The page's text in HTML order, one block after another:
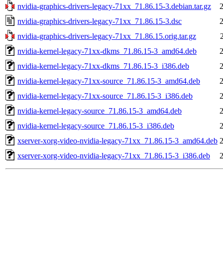
nvidia-graphics-drivers-legacy-71xx_71.86.15-3.debian.tar.gz
nvidia-graphics-drivers-legacy-71xx_71.86.15-3.dsc
nvidia-graphics-drivers-legacy-71xx_71.86.15.orig.tar.gz
nvidia-kernel-legacy-71xx-dkms_71.86.15-3_amd64.deb
nvidia-kernel-legacy-71xx-dkms_71.86.15-3_i386.deb
nvidia-kernel-legacy-71xx-source_71.86.15-3_amd64.deb
nvidia-kernel-legacy-71xx-source_71.86.15-3_i386.deb
nvidia-kernel-legacy-source_71.86.15-3_amd64.deb
nvidia-kernel-legacy-source_71.86.15-3_i386.deb
xserver-xorg-video-nvidia-legacy-71xx_71.86.15-3_amd64.deb
xserver-xorg-video-nvidia-legacy-71xx_71.86.15-3_i386.deb